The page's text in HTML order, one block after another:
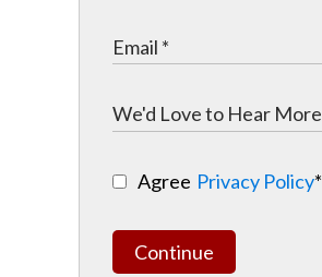
Agree Privacy Policy*
Continue